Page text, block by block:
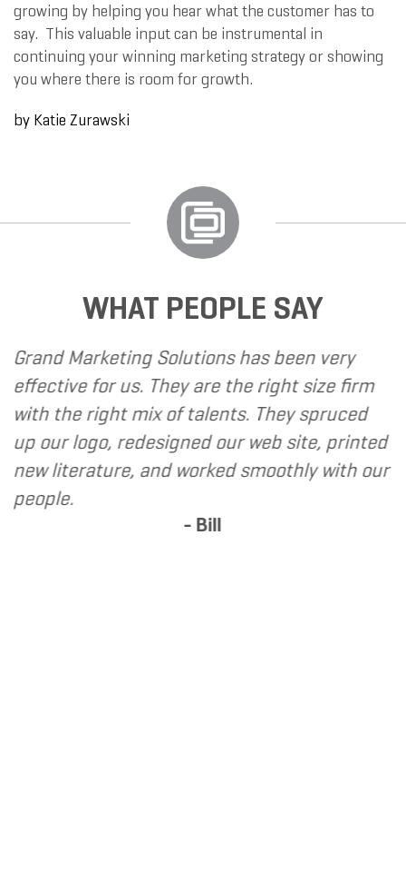
growing by helping you hear what the customer has to
say. This valuable input can be instrumental in
continuing your winning marketing strategy or showing
you where there is room for growth.
by Katie Zurawski
WHAT PEOPLE SAY
Marketing Solutions has been very
for us. They are the right size firm
the right mix of talents. They spruced
our logo, redesigned our web site, printed
literature, and worked smoothly with our
- Bill
met